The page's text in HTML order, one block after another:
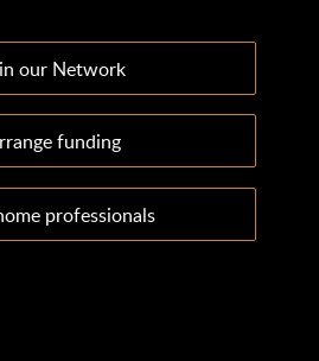
our Network
funding
professionals